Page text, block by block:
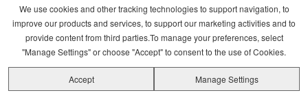
Our efforts are ongoing. While we strive to have the website adhere to these guidelines
and standards, it is not always possible to do so in all areas of the website. If, at any
time, you have specific questions or concerns about the accessibility of any particular
webpage, please contact WebsiteAccess@tenethealth.com so that we may be of
assistance.
Thank you. We hope you enjoy using our website.
We use cookies and other tracking technologies to support navigation, to
improve our products and services, to support our marketing activities and to
provide content from third parties.To manage your preferences, select
"Manage Settings" or choose "Accept" to consent to the use of Cookies.
Accept Manage Settings